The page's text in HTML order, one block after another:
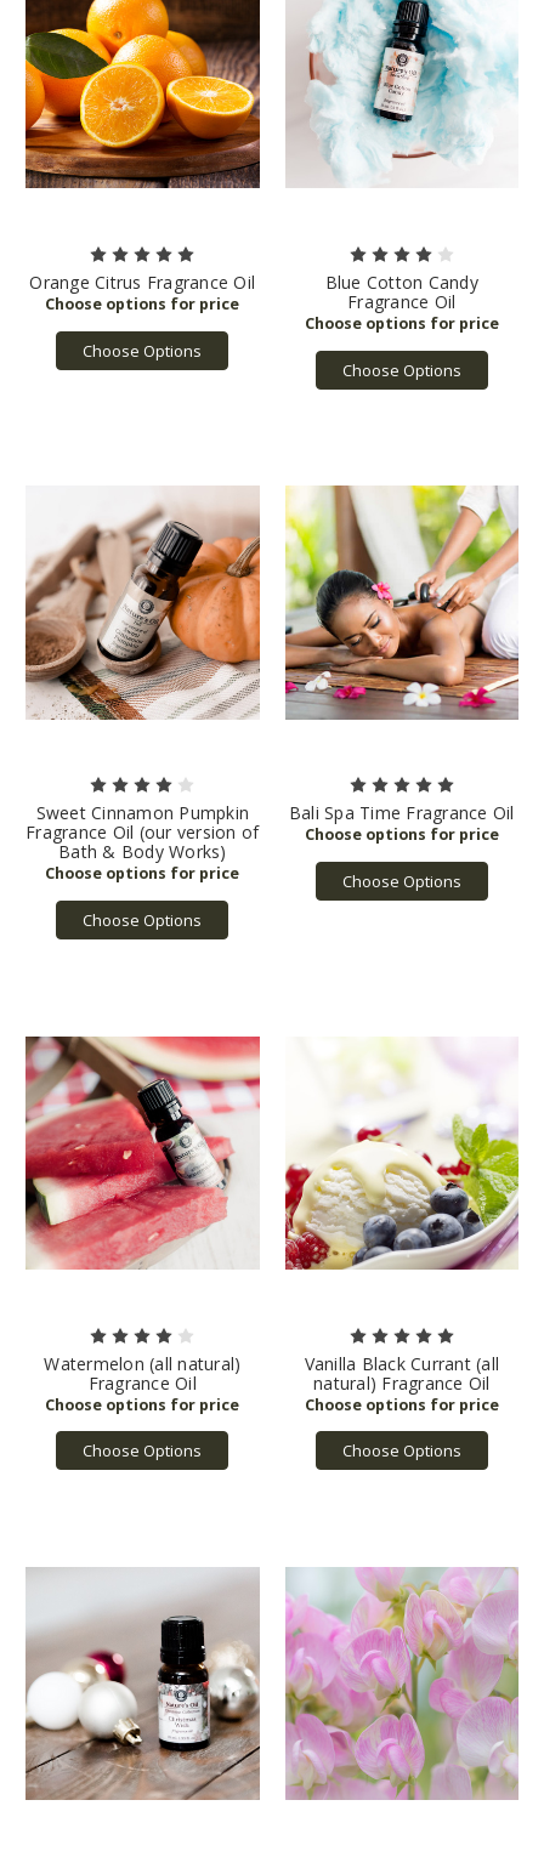
Orange Citrus Fragrance Oil
Choose Options
Blue Cotton Candy
Fragrance Oil
Choose Options
Sweet Cinnamon Pumpkin
Fragrance Oil (our version of
Bath & Body Works)
Choose Options
Bali Spa Time Fragrance Oil
Choose Options
Watermelon (all natural)
Fragrance Oil
Choose Options
Vanilla Black Currant (all
natural) Fragrance Oil
Choose Options